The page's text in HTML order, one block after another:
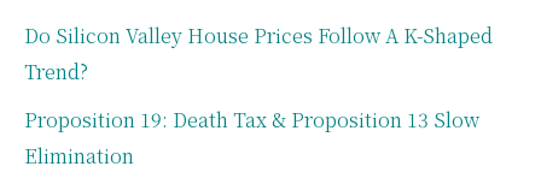
Do Silicon Valley House Prices Follow A K-Shaped
Trend?
Proposition 19: Death Tax & Proposition 13 Slow
Elimination